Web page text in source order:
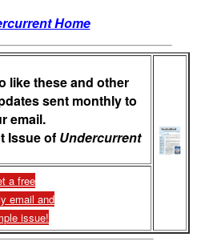
Home
like these and other
sent monthly to
email.
Issue of Undercurrent
a free
email and
issue!